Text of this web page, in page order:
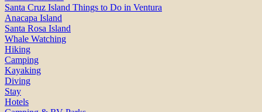
Santa Cruz Island Things to Do in Ventura
Anacapa Island
Santa Rosa Island
Whale Watching
Hiking
Camping
Kayaking
Diving
Stay
Hotels